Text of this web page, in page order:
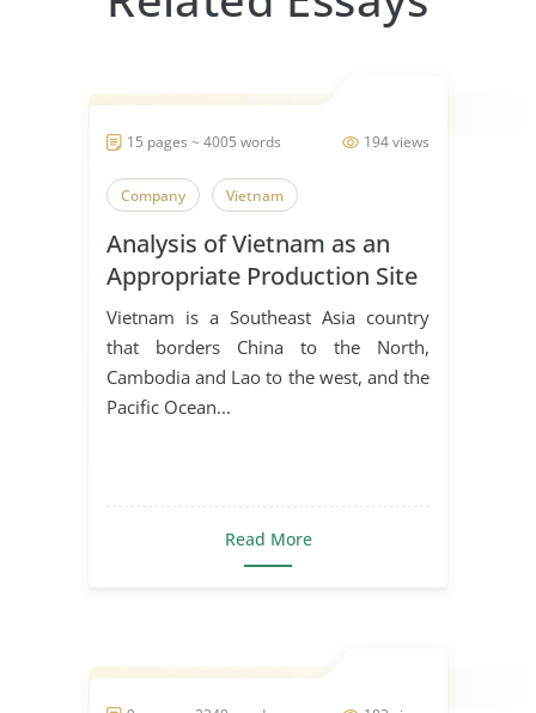
194 views
15 pages ~ 4005 words
Company Vietnam
Analysis of Vietnam as an
Appropriate Production Site
for Manufacturing Business
Vietnam is a Southeast Asia country
that borders China to the North,
Cambodia and Lao to the west, and the
Pacific Ocean...
Read More